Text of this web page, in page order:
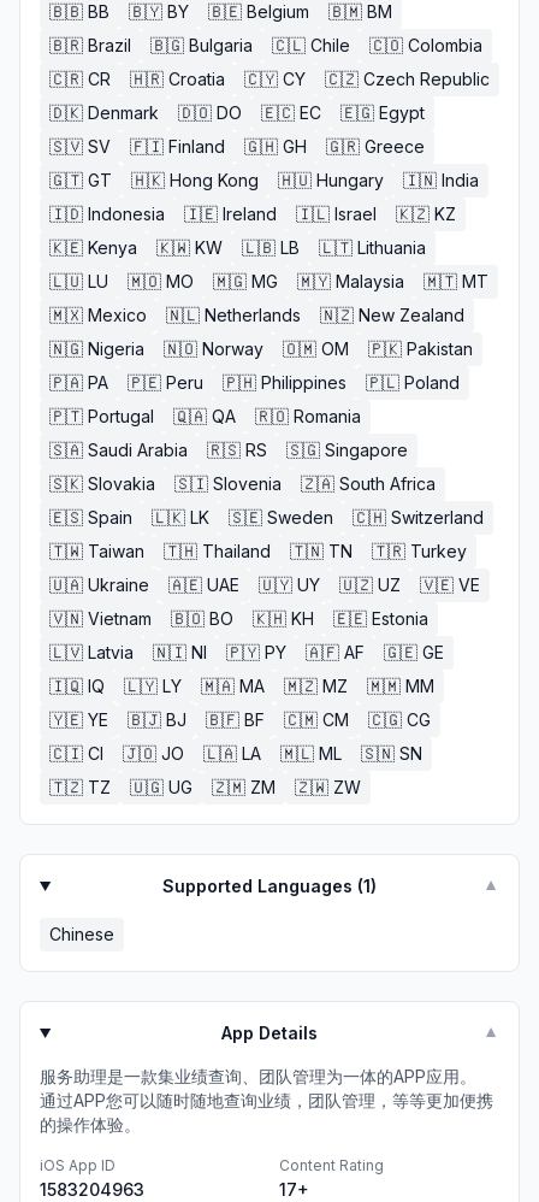
🇧🇧 BB 🇧🇾 BY 🇧🇪 Belgium 🇧🇲 BM
🇧🇷 Brazil 🇧🇬 Bulgaria 🇨🇱 Chile 🇨🇴 Colombia
🇨🇷 CR 🇭🇷 Croatia 🇨🇾 CY 🇨🇿 Czech Republic
🇩🇰 Denmark 🇩🇴 DO 🇪🇨 EC 🇪🇬 Egypt
🇸🇻 SV 🇫🇮 Finland 🇬🇭 GH 🇬🇷 Greece
🇬🇹 GT 🇭🇰 Hong Kong 🇭🇺 Hungary 🇮🇳 India
🇮🇩 Indonesia 🇮🇪 Ireland 🇮🇱 Israel 🇰🇿 KZ
🇰🇪 Kenya 🇰🇼 KW 🇱🇧 LB 🇱🇹 Lithuania
🇱🇺 LU 🇲🇴 MO 🇲🇬 MG 🇲🇾 Malaysia 🇲🇹 MT
🇲🇽 Mexico 🇳🇱 Netherlands 🇳🇿 New Zealand
🇳🇬 Nigeria 🇳🇴 Norway 🇴🇲 OM 🇵🇰 Pakistan
🇵🇦 PA 🇵🇪 Peru 🇵🇭 Philippines 🇵🇱 Poland
🇵🇹 Portugal 🇶🇦 QA 🇷🇴 Romania
🇸🇦 Saudi Arabia 🇷🇸 RS 🇸🇬 Singapore
🇸🇰 Slovakia 🇸🇮 Slovenia 🇿🇦 South Africa
🇪🇸 Spain 🇱🇰 LK 🇸🇪 Sweden 🇨🇭 Switzerland
🇹🇼 Taiwan 🇹🇭 Thailand 🇹🇳 TN 🇹🇷 Turkey
🇺🇦 Ukraine 🇦🇪 UAE 🇺🇾 UY 🇺🇿 UZ 🇻🇪 VE
🇻🇳 Vietnam 🇧🇴 BO 🇰🇭 KH 🇪🇪 Estonia
🇱🇻 Latvia 🇳🇮 NI 🇵🇾 PY 🇦🇫 AF 🇬🇪 GE
🇮🇶 IQ 🇱🇾 LY 🇲🇦 MA 🇲🇿 MZ 🇲🇲 MM
🇾🇪 YE 🇧🇯 BJ 🇧🇫 BF 🇨🇲 CM 🇨🇬 CG
🇨🇮 CI 🇯🇴 JO 🇱🇦 LA 🇲🇱 ML 🇸🇳 SN
🇹🇿 TZ 🇺🇬 UG 🇿🇲 ZM 🇿🇼 ZW
Supported Languages (1) ▼
Chinese
App Details ▼
服务助理是一款集业绩查询、团队管理为一体的APP应用。
通过APP您可以随时随地查询业绩，团队管理，等等更加便携
的操作体验。
iOS App ID
1583204963
Content Rating
17+